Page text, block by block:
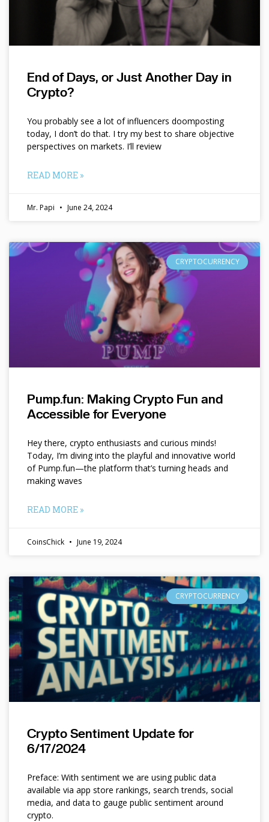
End of Days, or Just Another Day in
Crypto?
You probably see a lot of influencers doomposting
today, I don’t do that. I try my best to share objective
perspectives on markets. I’ll review
READ MORE »
Mr. Papi June 24, 2024
CRYPTOCURRENCY
Pump.fun: Making Crypto Fun and
Accessible for Everyone
Hey there, crypto enthusiasts and curious minds!
Today, I’m diving into the playful and innovative world
of Pump.fun—the platform that’s turning heads and
making waves
READ MORE »
CoinsChick June 19, 2024
CRYPTOCURRENCY
Crypto Sentiment Update for
6/17/2024
Preface: With sentiment we are using public data
available via app store rankings, search trends, social
media, and data to gauge public sentiment around
crypto.